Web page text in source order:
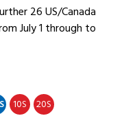
26 US/Canada
July 1 through to
10S 20S